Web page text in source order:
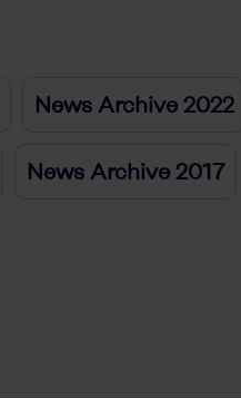
News Archive 2022
News Archive 2017